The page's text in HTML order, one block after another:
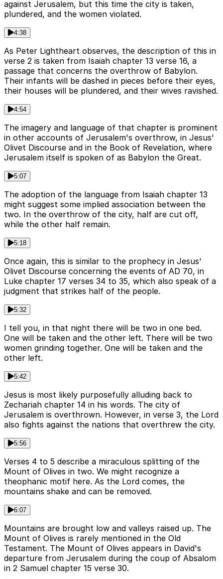
against Jerusalem, but this time the city is taken,
plundered, and the women violated.
4:38
As Peter Lightheart observes, the description of this in
verse 2 is taken from Isaiah chapter 13 verse 16, a
passage that concerns the overthrow of Babylon.
Their infants will be dashed in pieces before their eyes,
their houses will be plundered, and their wives ravished.
4:54
The imagery and language of that chapter is prominent
in other accounts of Jerusalem's overthrow, in Jesus'
Olivet Discourse and in the Book of Revelation, where
Jerusalem itself is spoken of as Babylon the Great.
5:07
The adoption of the language from Isaiah chapter 13
might suggest some implied association between the
two. In the overthrow of the city, half are cut off,
while the other half remain.
5:18
Once again, this is similar to the prophecy in Jesus'
Olivet Discourse concerning the events of AD 70, in
Luke chapter 17 verses 34 to 35, which also speak of a
judgment that strikes half of the people.
5:32
I tell you, in that night there will be two in one bed.
One will be taken and the other left. There will be two
women grinding together. One will be taken and the
other left.
5:42
Jesus is most likely purposefully alluding back to
Zechariah chapter 14 in his words. The city of
Jerusalem is overthrown. However, in verse 3, the Lord
also fights against the nations that overthrew the city.
5:56
Verses 4 to 5 describe a miraculous splitting of the
Mount of Olives in two. We might recognize a
theophanic motif here. As the Lord comes, the
mountains shake and can be removed.
6:07
Mountains are brought low and valleys raised up. The
Mount of Olives is rarely mentioned in the Old
Testament. The Mount of Olives appears in David's
departure from Jerusalem during the coup of Absalom
in 2 Samuel chapter 15 verse 30.